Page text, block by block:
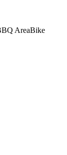
AreaBike